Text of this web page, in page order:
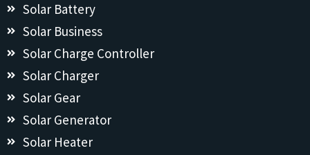
Solar Battery
Solar Business
Solar Charge Controller
Solar Charger
Solar Gear
Solar Generator
Solar Heater